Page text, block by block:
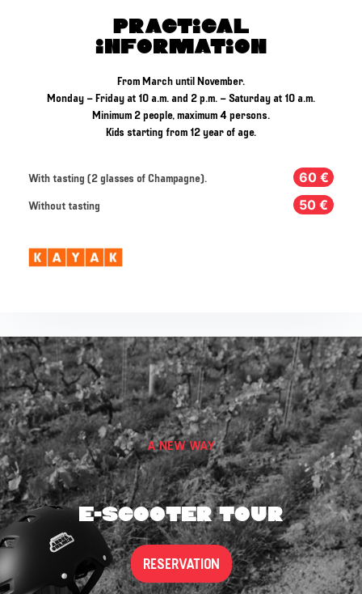
Practical
Information
From March until November.
Monday – Friday at 10 a.m. and 2 p.m. – Saturday at 10 a.m.
Minimum 2 people, maximum 4 persons.
Kids starting from 12 year of age.
With tasting (2 glasses of Champagne). 60 €
Without tasting 50 €
A NEW WAY
E-SCOOTER TOUR
RESERVATION